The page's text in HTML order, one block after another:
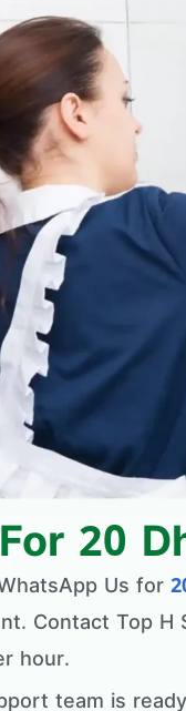
20
Us for
Contact Top
hour.
team is